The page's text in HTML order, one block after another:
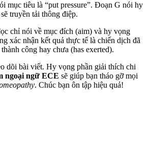
mục tiêu là “put pressure”. Đoạn G nói hy
truyền tải thông điệp.
chỉ nói về mục đích (aim) và hy vọng
xác nhận kết quả thực tế là chiến dịch đã
công hay chưa (has exerted).
dõi bài viết. Hy vọng phần giải thích chi
ngoại ngữ ECE sẽ giúp bạn tháo gỡ mọi
. Chúc bạn ôn tập hiệu quả!